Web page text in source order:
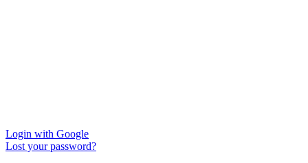
Login with Google
Lost your password?